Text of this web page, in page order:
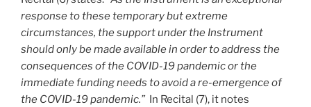
response to these temporary but extreme
circumstances, the support under the Instrument
should only be made available in order to address the
consequences of the COVID-19 pandemic or the
immediate funding needs to avoid a re-emergence of
the COVID-19 pandemic.” In Recital (7), it notes